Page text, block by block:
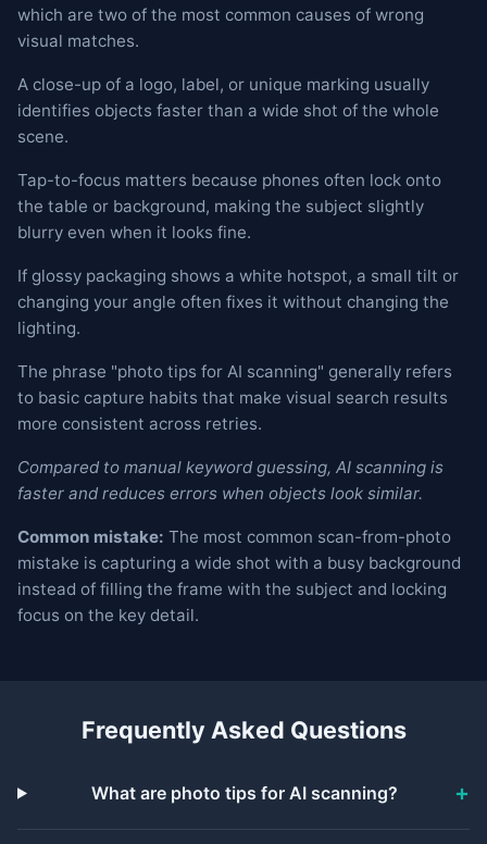
which are two of the most common causes of wrong
visual matches.
A close-up of a logo, label, or unique marking usually
identifies objects faster than a wide shot of the whole
scene.
Tap-to-focus matters because phones often lock onto
the table or background, making the subject slightly
blurry even when it looks fine.
If glossy packaging shows a white hotspot, a small tilt or
changing your angle often fixes it without changing the
lighting.
The phrase "photo tips for AI scanning" generally refers
to basic capture habits that make visual search results
more consistent across retries.
Compared to manual keyword guessing, AI scanning is
faster and reduces errors when objects look similar.
Common mistake: The most common scan-from-photo
mistake is capturing a wide shot with a busy background
instead of filling the frame with the subject and locking
focus on the key detail.
Frequently Asked Questions
What are photo tips for AI scanning?